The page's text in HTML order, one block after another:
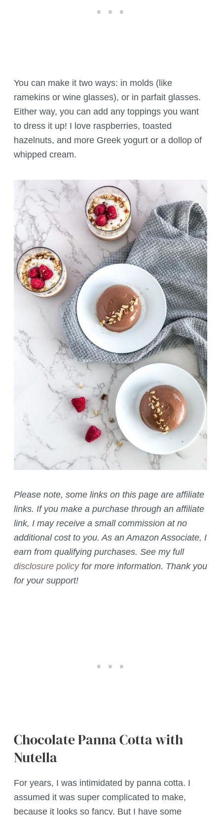
You can make it two ways: in molds (like
ramekins or wine glasses), or in parfait glasses.
Either way, you can add any toppings you want
to dress it up! I love raspberries, toasted
hazelnuts, and more Greek yogurt or a dollop of
whipped cream.
Please note, some links on this page are affiliate
links. If you make a purchase through an affiliate
link, I may receive a small commission at no
additional cost to you. As an Amazon Associate, I
earn from qualifying purchases. See my full
disclosure policyfor more information. Thank you
for your support!
Chocolate Panna Cotta with
Nutella
For years, I was intimidated by panna cotta. I
assumed it was super complicated to make,
because it looks so fancy. But I have some